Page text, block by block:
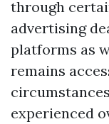
through
advertising
platforms as
remains
experienced